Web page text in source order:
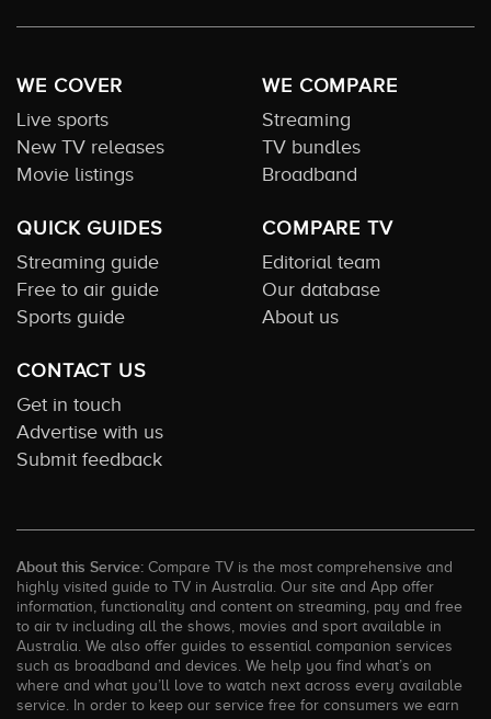
WE COVER
Live sports
New TV releases
Movie listings
WE COMPARE
Streaming
TV bundles
Broadband
QUICK GUIDES
Streaming guide
Free to air guide
Sports guide
COMPARE TV
Editorial team
Our database
About us
CONTACT US
Get in touch
Advertise with us
Submit feedback
About this Service: Compare TV is the most comprehensive and
highly visited guide to TV in Australia. Our site and App offer
information, functionality and content on streaming, pay and free
to air tv including all the shows, movies and sport available in
Australia. We also offer guides to essential companion services
such as broadband and devices. We help you find what’s on
where and what you’ll love to watch next across every available
service. In order to keep our service free for consumers we earn